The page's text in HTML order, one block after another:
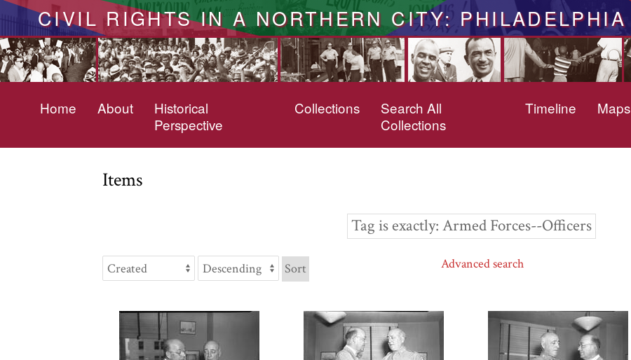
CIVIL RIGHTS IN A NORTHERN CITY: PHILADELPHIA
Home About
Historical
Perspective
Collections
Search All
Collections
Timeline Maps
Items
Tag is exactly Armed Forces--Officers
Advanced search
Sort